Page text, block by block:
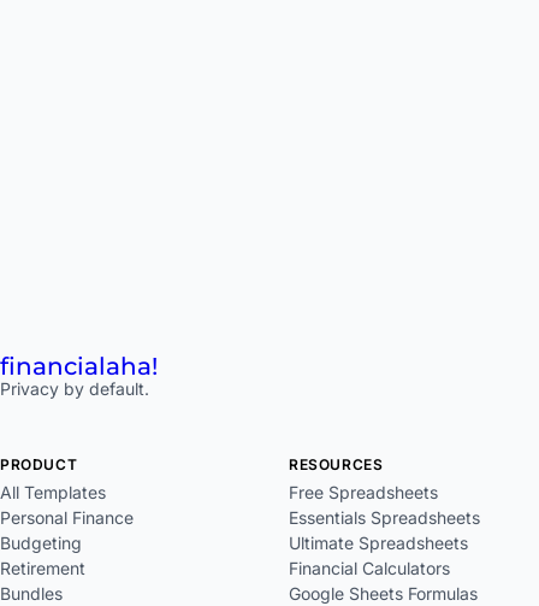
financialaha!
Privacy by default.
PRODUCT
All Templates
Personal Finance
Budgeting
Retirement
Bundles
RESOURCES
Free Spreadsheets
Essentials Spreadsheets
Ultimate Spreadsheets
Financial Calculators
Google Sheets Formulas